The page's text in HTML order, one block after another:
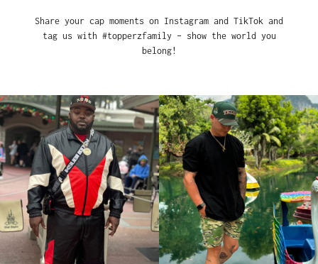
Share your cap moments on Instagram and TikTok and
tag us with #topperzfamily – show the world you
belong!